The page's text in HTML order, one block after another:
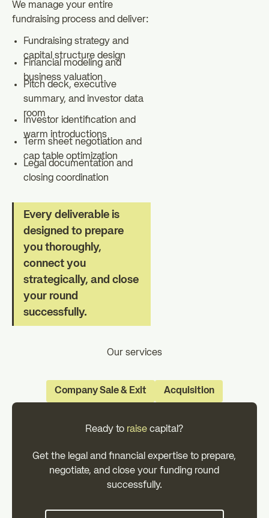
We manage your entire
fundraising process and deliver:
Fundraising strategy and
capital structure design
Financial modeling and
business valuation
Pitch deck, executive
summary, and investor data
room
Investor identification and
warm introductions
Term sheet negotiation and
cap table optimization
Legal documentation and
closing coordination
Every deliverable is
designed to prepare
you thoroughly,
connect you
strategically, and close
your round
successfully.
Our services
Company Sale & Exit Acquisition
Ready to raise capital?
Get the legal and financial expertise to prepare,
negotiate, and close your funding round
successfully.